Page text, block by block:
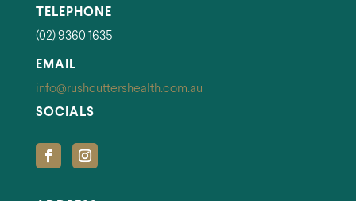
TELEPHONE
(02) 9360 1635
EMAIL
info@rushcuttershealth.com.au
SOCIALS